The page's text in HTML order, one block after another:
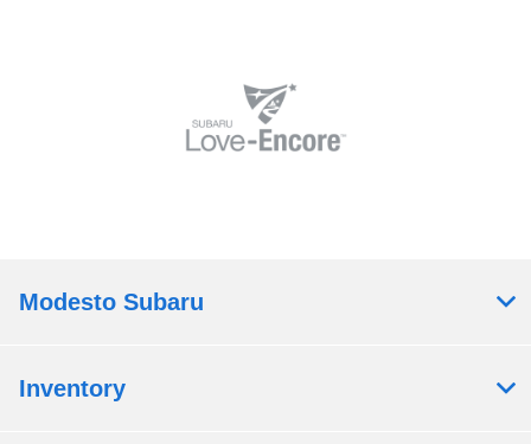
Modesto Subaru
Inventory